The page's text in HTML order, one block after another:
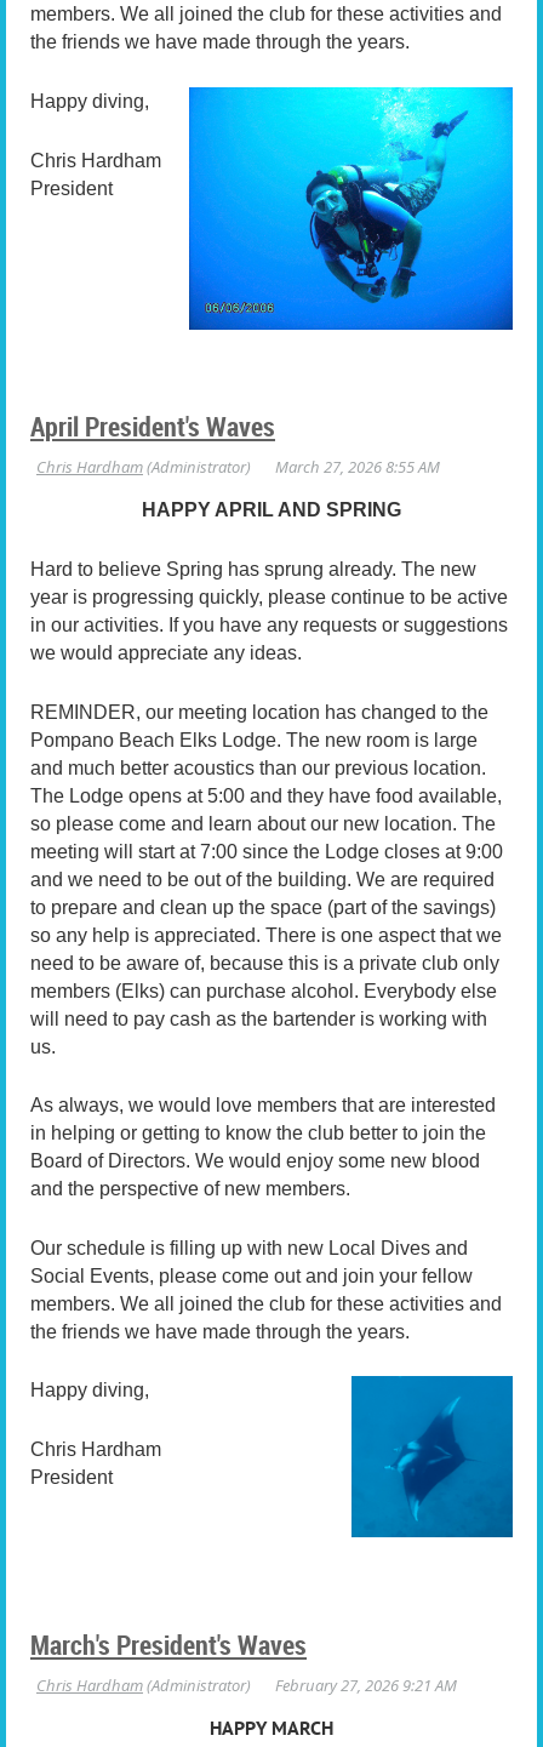
members. We all joined the club for these activities and
the friends we have made through the years.
Happy diving,
Chris Hardham
President
April President's Waves
HAPPY APRIL AND SPRING
Hard to believe Spring has sprung already. The new
year is progressing quickly, please continue to be active
in our activities. If you have any requests or suggestions
we would appreciate any ideas.
REMINDER, our meeting location has changed to the
Pompano Beach Elks Lodge. The new room is large
and much better acoustics than our previous location.
The Lodge opens at 5:00 and they have food available,
so please come and learn about our new location. The
meeting will start at 7:00 since the Lodge closes at 9:00
and we need to be out of the building. We are required
to prepare and clean up the space (part of the savings)
so any help is appreciated. There is one aspect that we
need to be aware of, because this is a private club only
members (Elks) can purchase alcohol. Everybody else
will need to pay cash as the bartender is working with
us.
As always, we would love members that are interested
in helping or getting to know the club better to join the
Board of Directors. We would enjoy some new blood
and the perspective of new members.
Our schedule is filling up with new Local Dives and
Social Events, please come out and join your fellow
members. We all joined the club for these activities and
the friends we have made through the years.
Happy diving,
Chris Hardham
President
March's President's Waves
HAPPY MARCH